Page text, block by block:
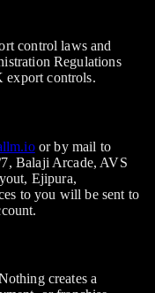
control laws and
Regulations
export controls.
or by mail to
Balaji Arcade, AVS
Ejipura,
to you will be sent to
creates a